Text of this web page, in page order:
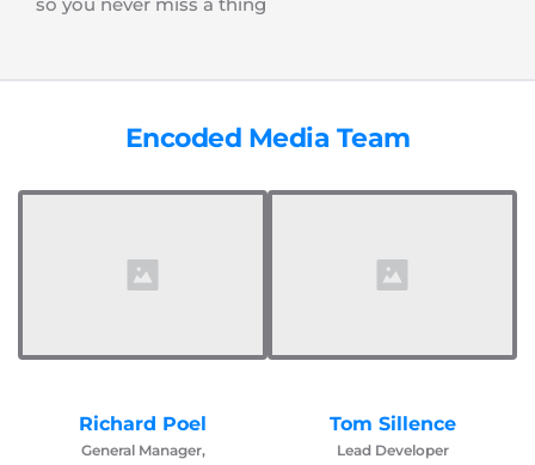
Encoded Media Team
Richard Poel
General Manager,
Tom Sillence
Lead Developer